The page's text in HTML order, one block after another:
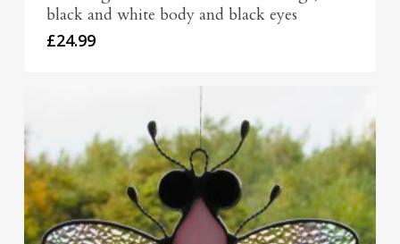
black and white body and black eyes
£24.99